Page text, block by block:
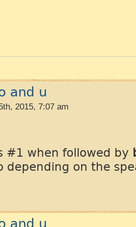
and u
2015, 7:07 am
#1 when followed by
depending on the
and u